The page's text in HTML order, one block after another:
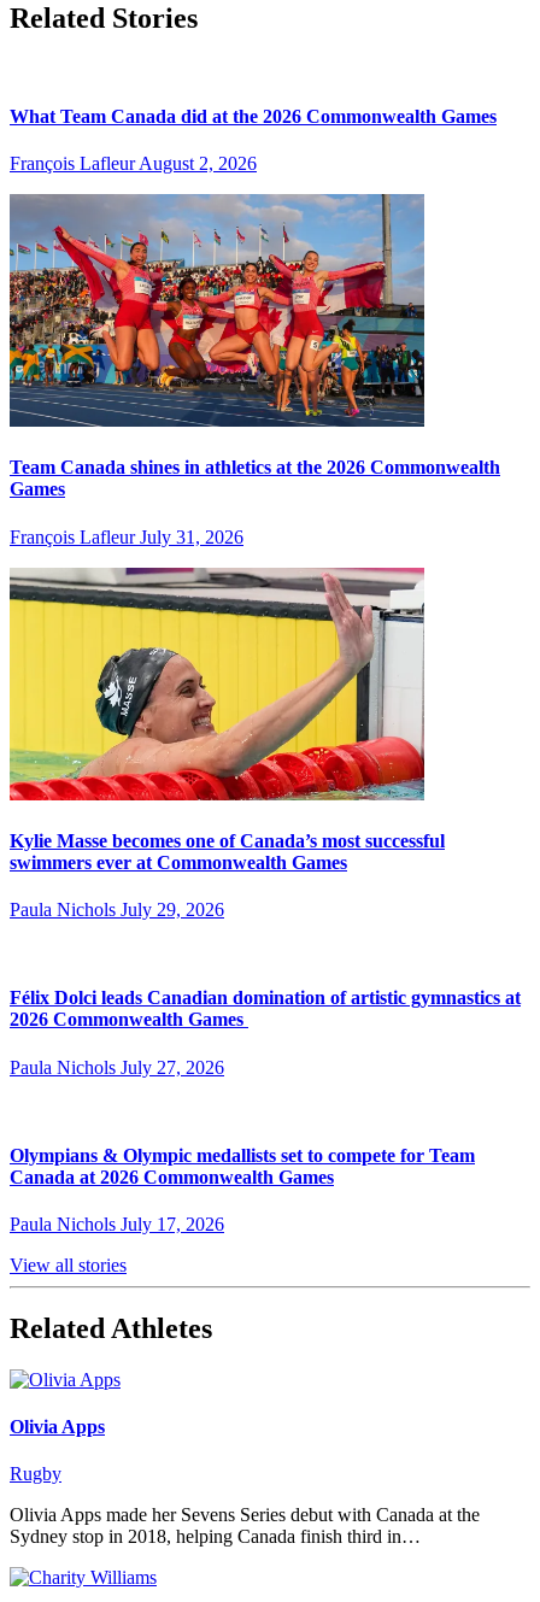
Related Stories
What Team Canada did at the 2026 Commonwealth Games
François Lafleur August 2, 2026
Team Canada shines in athletics at the 2026 Commonwealth
Games
François Lafleur July 31, 2026
Kylie Masse becomes one of Canada’s most successful
swimmers ever at Commonwealth Games
Paula Nichols July 29, 2026
Félix Dolci leads Canadian domination of artistic gymnastics at
2026 Commonwealth Games
Paula Nichols July 27, 2026
Olympians & Olympic medallists set to compete for Team
Canada at 2026 Commonwealth Games
Paula Nichols July 17, 2026
View all stories
Related Athletes
Olivia Apps
Rugby
Olivia Apps made her Sevens Series debut with Canada at the
Sydney stop in 2018, helping Canada finish third in…